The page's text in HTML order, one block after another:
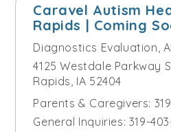
Caravel Autism
Rapids | Coming
Diagnostics Evaluation
4125 Westdale Parkway
Rapids, IA 52404
Parents & Caregivers:
General Inquiries: 319-